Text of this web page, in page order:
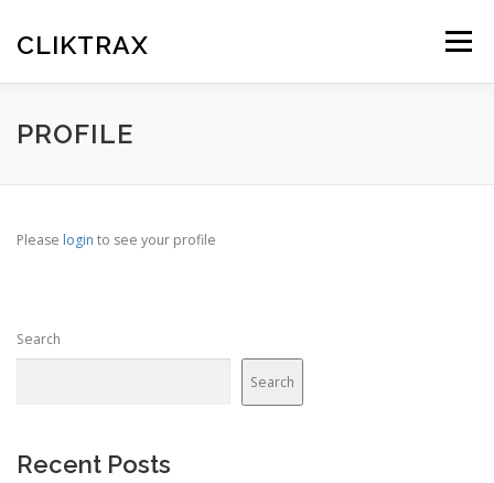
content
CLIKTRAX Menu
HOME TRACKING LINKS
PROFILE
Please login to see your profile
Search
Search
Recent Posts